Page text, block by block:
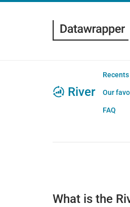
River
Recents
Our
FAQ
What is the